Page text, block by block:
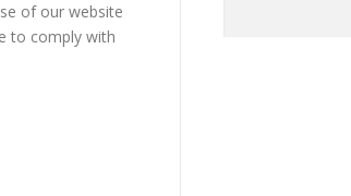
of our website
to comply with